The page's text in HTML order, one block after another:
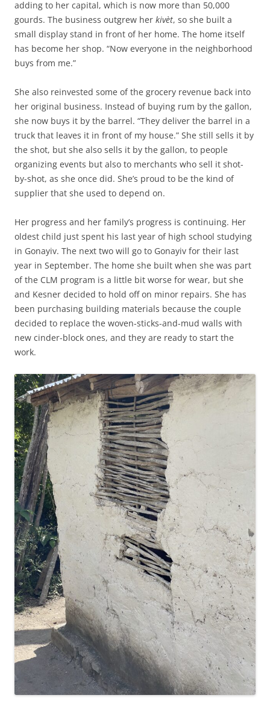
adding to her capital, which is now more than 50,000
gourds. The business outgrew her kivèt, so she built a
small display stand in front of her home. The home itself
has become her shop. “Now everyone in the neighborhood
buys from me.”
She also reinvested some of the grocery revenue back into
her original business. Instead of buying rum by the gallon,
she now buys it by the barrel. “They deliver the barrel in a
truck that leaves it in front of my house.” She still sells it by
the shot, but she also sells it by the gallon, to people
organizing events but also to merchants who sell it shot-
by-shot, as she once did. She’s proud to be the kind of
supplier that she used to depend on.
Her progress and her family’s progress is continuing. Her
oldest child just spent his last year of high school studying
in Gonayiv. The next two will go to Gonayiv for their last
year in September. The home she built when she was part
of the CLM program is a little bit worse for wear, but she
and Kesner decided to hold off on minor repairs. She has
been purchasing building materials because the couple
decided to replace the woven-sticks-and-mud walls with
new cinder-block ones, and they are ready to start the
work.